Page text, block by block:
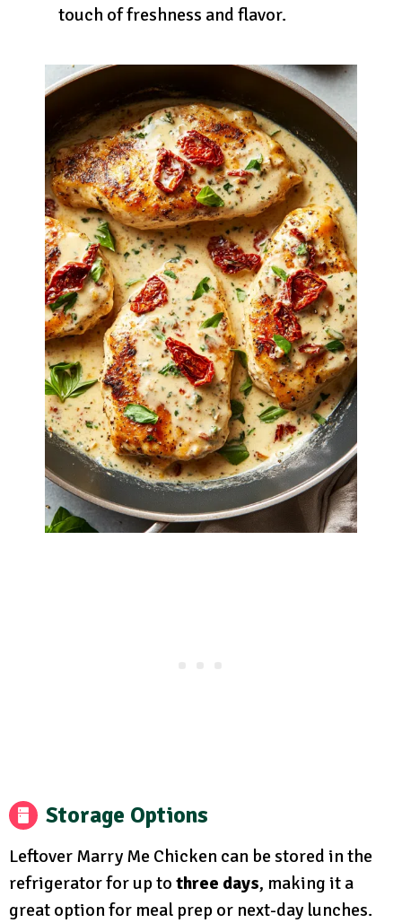
touch of freshness and flavor.
Storage Options
Leftover Marry Me Chicken can be stored in the
refrigerator for up to three days, making it a
great option for meal prep or next-day lunches.